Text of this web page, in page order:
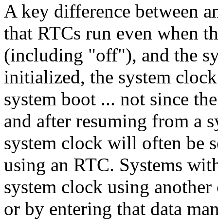
A key difference between
that RTCs run even when
(including "off"), and the
initialized, the system
system boot ... not since
and after resuming from a
system clock will often be
using an RTC. Systems
system clock using
or by entering that data